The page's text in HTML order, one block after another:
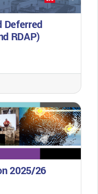
Deferred
RDAP)
2025/26